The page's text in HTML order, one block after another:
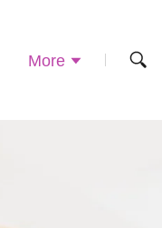
More